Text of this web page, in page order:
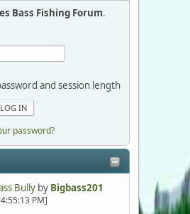
Bass Fishing Forum.
and session length
password?
Bullyby Bigbass201
PM]